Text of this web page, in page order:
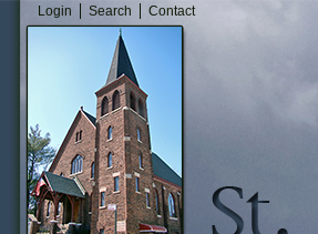
Login Search Contact